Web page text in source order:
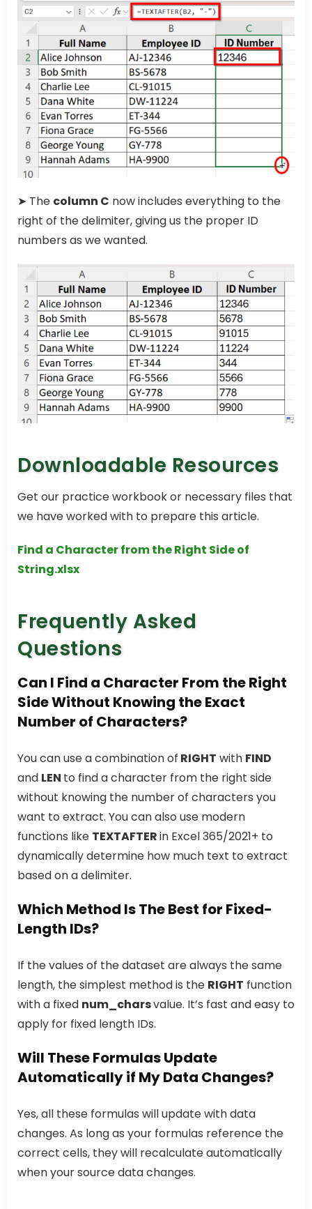
➤ The column C now includes everything to the
right of the delimiter, giving us the proper ID
numbers as we wanted.
Downloadable Resources
Get our practice workbook or necessary files that
we have worked with to prepare this article.
Find a Character from the Right Side of
String.xlsx
Frequently Asked
Questions
Can I Find a Character From the Right
Side Without Knowing the Exact
Number of Characters?
You can use a combination of RIGHT with FIND
and LEN to find a character from the right side
without knowing the number of characters you
want to extract. You can also use modern
functions like TEXTAFTERin Excel 365/2021+ to
dynamically determine how much text to extract
based on a delimiter.
Which Method Is The Best for Fixed-
Length IDs?
If the values of the dataset are always the same
length, the simplest method is the RIGHT function
with a fixed num_charsvalue. It’s fast and easy to
apply for fixed length IDs.
Will These Formulas Update
Automatically if My Data Changes?
Yes, all these formulas will update with data
changes. As long as your formulas reference the
correct cells, they will recalculate automatically
when your source data changes.